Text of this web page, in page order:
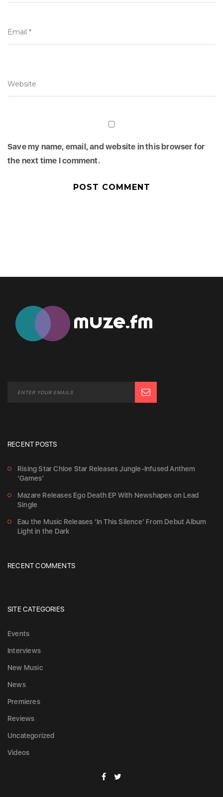
Save my name, email, and website in this browser for
the next time I comment.
RECENT POSTS
Rising Star Chloe Star Releases Jungle-Infused Anthem
‘Games’
Mazare Releases Ego Death EP With Newshapes on Lead
Single
Eau the Music Releases ‘In This Silence’ From Debut Album
Light in the Dark
RECENT COMMENTS
SITE CATEGORIES
Events
Interviews
New Music
News
Premieres
Reviews
Uncategorized
Videos